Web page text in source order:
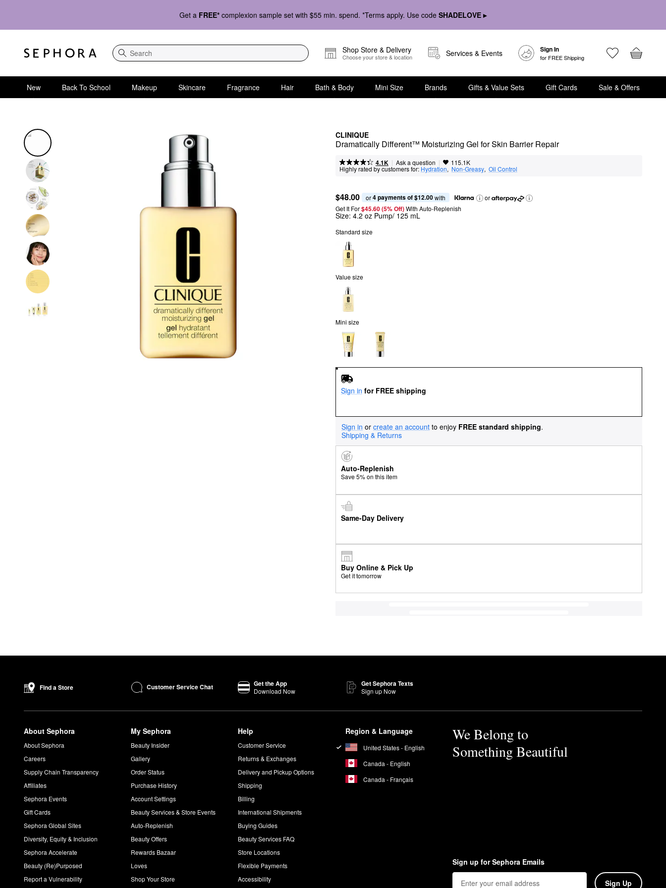
Get a FREE* complexion sample set with $55 min. spend. *Terms apply. Use code SHADELOVE ▸
Search
Shop Store & Delivery
Choose your store & location Services & Events Sign In
for FREE Shipping
New Back To School Makeup Skincare Fragrance Hair Bath & Body Mini Size Brands Gifts & Value Sets Gift Cards Sale & Offers
CLINIQUE
Dramatically Different™ Moisturizing Gel for Skin Barrier Repair
4.1K | Ask a question | 115.1K
Highly rated by customers for: Hydration, Non-Greasy, Oil Control
$48.00 or 4 payments of $12.00 with
or
Get It For$45.60 (5% Off) With Auto-Replenish
Size: 4.2 oz Pump/ 125 mL
Standard size
Value size
Mini size
Sign in for FREE shipping
Sign in or create an account to enjoy FREE standard shipping.
Shipping & Returns
Auto-Replenish
Save 5% on this item
Same-Day Delivery
Buy Online & Pick Up
Get it tomorrow
Find a Store Customer Service Chat Get the App
Download Now
Get Sephora Texts
Sign up Now
About Sephora
About Sephora
Careers
Supply Chain Transparency
Affiliates
Sephora Events
Gift Cards
Sephora Global Sites
Diversity, Equity & Inclusion
Sephora Accelerate
Beauty (Re)Purposed
Report a Vulnerability
My Sephora
Beauty Insider
Gallery
Order Status
Purchase History
Account Settings
Beauty Services & Store Events
Auto-Replenish
Beauty Offers
Rewards Bazaar
Loves
Shop Your Store
Help
Customer Service
Returns & Exchanges
Delivery and Pickup Options
Shipping
Billing
International Shipments
Buying Guides
Beauty Services FAQ
Store Locations
Flexible Payments
Accessibility
Region & Language
United States - English
Canada - English
Canada - Français
We Belong to
Something Beautiful
Sign up for Sephora Emails
Sign Up